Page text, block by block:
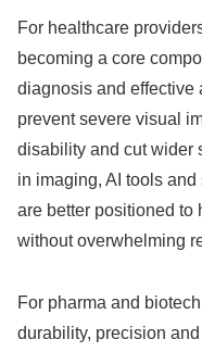
For healthcare
becoming a core
diagnosis and effective
prevent severe visual
disability and cut wider
in imaging, AI tools
are better positioned to
without overwhelming
For pharma and
durability, precision